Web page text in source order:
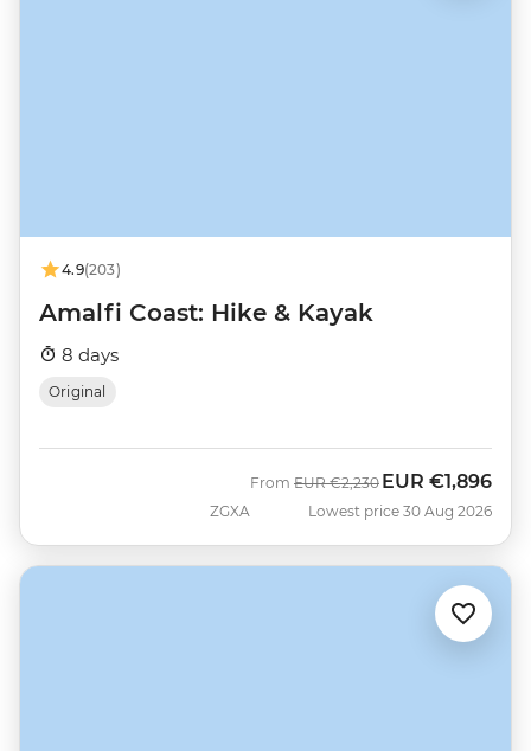
4.9(203)
Amalfi Coast: Hike & Kayak
8 days
Original
ZGXA
From Was
EUR €2,230 Now
EUR €1,896
Lowest price 30 Aug 2026